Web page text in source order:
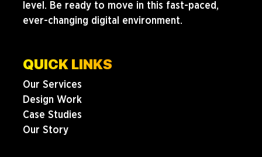
level. Be ready to move in this fast-paced,
ever-changing digital environment.
QUICK LINKS
Our Services
Design Work
Case Studies
Our Story